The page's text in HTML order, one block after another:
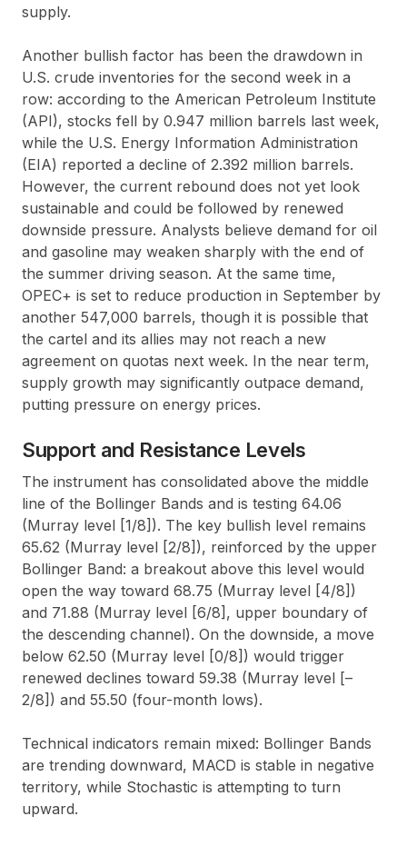
supply.
Another bullish factor has been the drawdown in
U.S. crude inventories for the second week in a
row: according to the American Petroleum Institute
(API), stocks fell by 0.947 million barrels last week,
while the U.S. Energy Information Administration
(EIA) reported a decline of 2.392 million barrels.
However, the current rebound does not yet look
sustainable and could be followed by renewed
downside pressure. Analysts believe demand for oil
and gasoline may weaken sharply with the end of
the summer driving season. At the same time,
OPEC+ is set to reduce production in September by
another 547,000 barrels, though it is possible that
the cartel and its allies may not reach a new
agreement on quotas next week. In the near term,
supply growth may significantly outpace demand,
putting pressure on energy prices.
Support and Resistance Levels
The instrument has consolidated above the middle
line of the Bollinger Bands and is testing 64.06
(Murray level [1/8]). The key bullish level remains
65.62 (Murray level [2/8]), reinforced by the upper
Bollinger Band: a breakout above this level would
open the way toward 68.75 (Murray level [4/8])
and 71.88 (Murray level [6/8], upper boundary of
the descending channel). On the downside, a move
below 62.50 (Murray level [0/8]) would trigger
renewed declines toward 59.38 (Murray level [–
2/8]) and 55.50 (four-month lows).
Technical indicators remain mixed: Bollinger Bands
are trending downward, MACD is stable in negative
territory, while Stochastic is attempting to turn
upward.